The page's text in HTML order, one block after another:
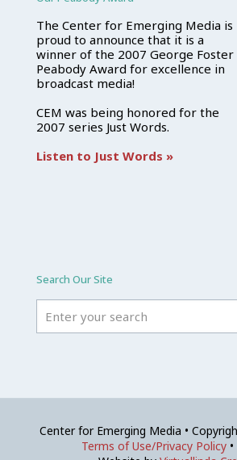
The Center for Emerging Media is
proud to announce that it is a
winner of the 2007 George Foster
Peabody Award for excellence in
broadcast media!
CEM was being honored for the
2007 series Just Words.
Listen to Just Words »
Search Our Site
Center for Emerging Media •
Terms of Use/Privacy Policy •